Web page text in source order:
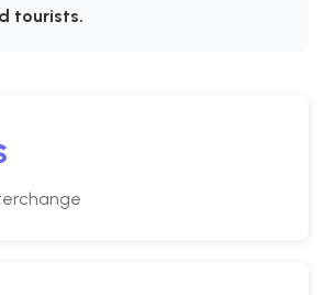
tourists.